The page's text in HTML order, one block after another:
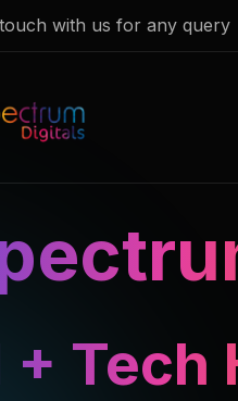
with us for any query